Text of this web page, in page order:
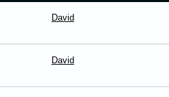
David
David